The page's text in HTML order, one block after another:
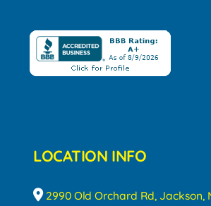
LOCATION INFO
2990 Old Orchard Rd, Jackson,